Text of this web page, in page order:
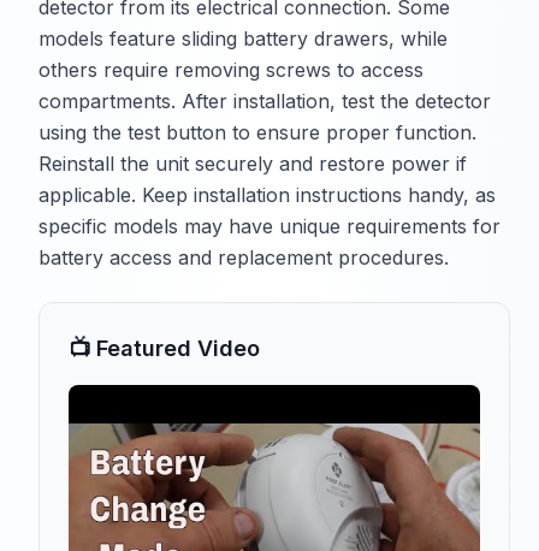
detector from its electrical connection. Some
models feature sliding battery drawers, while
others require removing screws to access
compartments. After installation, test the detector
using the test button to ensure proper function.
Reinstall the unit securely and restore power if
applicable. Keep installation instructions handy, as
specific models may have unique requirements for
battery access and replacement procedures.
📺 Featured Video